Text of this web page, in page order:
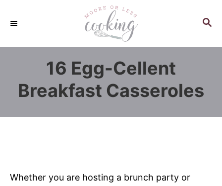
p
S
16 Egg-Cellent
Breakfast Casseroles
Whether you are hosting a brunch party or